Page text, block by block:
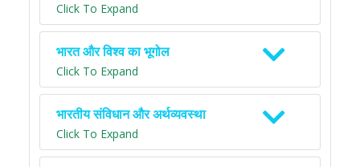
Click To Expand
भारत और विश्व का भूगोल
Click To Expand
भारतीय संविधान और अर्थव्यवस्था
Click To Expand